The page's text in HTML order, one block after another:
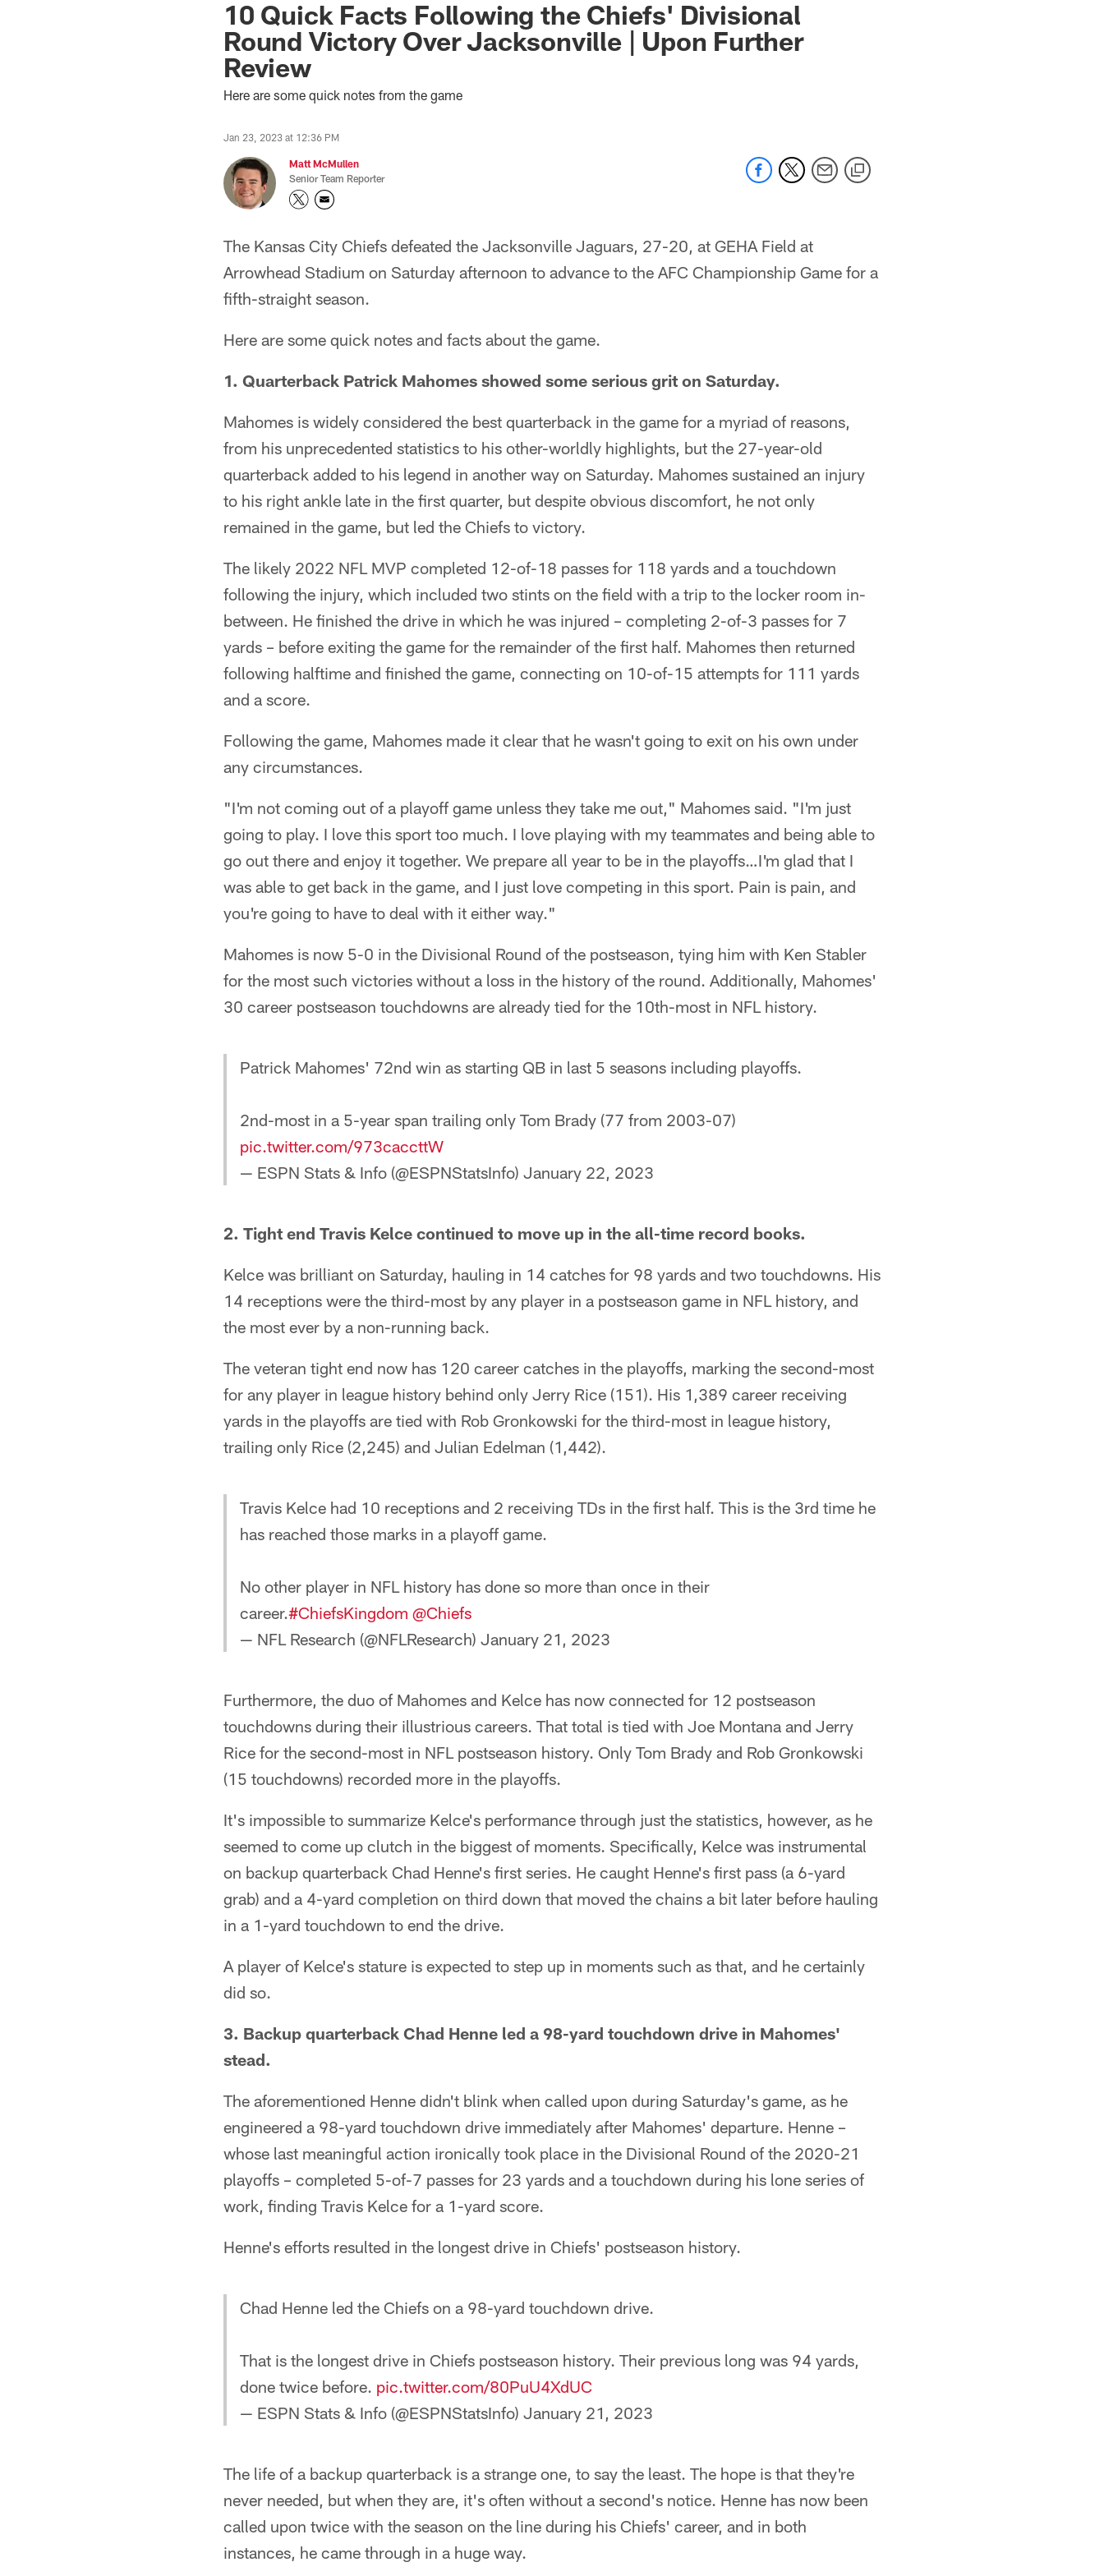
10 Quick Facts Following the Chiefs' Divisional
Round Victory Over Jacksonville | Upon Further
Review
Here are some quick notes from the game
Jan 23, 2023 at 12:36 PM
Matt McMullen
Senior Team Reporter
The Kansas City Chiefs defeated the Jacksonville Jaguars, 27-20, at GEHA Field at
Arrowhead Stadium on Saturday afternoon to advance to the AFC Championship Game for a
fifth-straight season.
Here are some quick notes and facts about the game.
1. Quarterback Patrick Mahomes showed some serious grit on Saturday.
Mahomes is widely considered the best quarterback in the game for a myriad of reasons,
from his unprecedented statistics to his other-worldly highlights, but the 27-year-old
quarterback added to his legend in another way on Saturday. Mahomes sustained an injury
to his right ankle late in the first quarter, but despite obvious discomfort, he not only
remained in the game, but led the Chiefs to victory.
The likely 2022 NFL MVP completed 12-of-18 passes for 118 yards and a touchdown
following the injury, which included two stints on the field with a trip to the locker room in-
between. He finished the drive in which he was injured – completing 2-of-3 passes for 7
yards – before exiting the game for the remainder of the first half. Mahomes then returned
following halftime and finished the game, connecting on 10-of-15 attempts for 111 yards
and a score.
Following the game, Mahomes made it clear that he wasn't going to exit on his own under
any circumstances.
"I'm not coming out of a playoff game unless they take me out," Mahomes said. "I'm just
going to play. I love this sport too much. I love playing with my teammates and being able to
go out there and enjoy it together. We prepare all year to be in the playoffs…I'm glad that I
was able to get back in the game, and I just love competing in this sport. Pain is pain, and
you're going to have to deal with it either way."
Mahomes is now 5-0 in the Divisional Round of the postseason, tying him with Ken Stabler
for the most such victories without a loss in the history of the round. Additionally, Mahomes'
30 career postseason touchdowns are already tied for the 10th-most in NFL history.
Patrick Mahomes' 72nd win as starting QB in last 5 seasons including playoffs.
2nd-most in a 5-year span trailing only Tom Brady (77 from 2003-07)
pic.twitter.com/973caccttW
— ESPN Stats & Info (@ESPNStatsInfo) January 22, 2023
2. Tight end Travis Kelce continued to move up in the all-time record books.
Kelce was brilliant on Saturday, hauling in 14 catches for 98 yards and two touchdowns. His
14 receptions were the third-most by any player in a postseason game in NFL history, and
the most ever by a non-running back.
The veteran tight end now has 120 career catches in the playoffs, marking the second-most
for any player in league history behind only Jerry Rice (151). His 1,389 career receiving
yards in the playoffs are tied with Rob Gronkowski for the third-most in league history,
trailing only Rice (2,245) and Julian Edelman (1,442).
Travis Kelce had 10 receptions and 2 receiving TDs in the first half. This is the 3rd time he
has reached those marks in a playoff game.
No other player in NFL history has done so more than once in their
career.#ChiefsKingdom @Chiefs
— NFL Research (@NFLResearch) January 21, 2023
Furthermore, the duo of Mahomes and Kelce has now connected for 12 postseason
touchdowns during their illustrious careers. That total is tied with Joe Montana and Jerry
Rice for the second-most in NFL postseason history. Only Tom Brady and Rob Gronkowski
(15 touchdowns) recorded more in the playoffs.
It's impossible to summarize Kelce's performance through just the statistics, however, as he
seemed to come up clutch in the biggest of moments. Specifically, Kelce was instrumental
on backup quarterback Chad Henne's first series. He caught Henne's first pass (a 6-yard
grab) and a 4-yard completion on third down that moved the chains a bit later before hauling
in a 1-yard touchdown to end the drive.
A player of Kelce's stature is expected to step up in moments such as that, and he certainly
did so.
3. Backup quarterback Chad Henne led a 98-yard touchdown drive in Mahomes'
stead.
The aforementioned Henne didn't blink when called upon during Saturday's game, as he
engineered a 98-yard touchdown drive immediately after Mahomes' departure. Henne –
whose last meaningful action ironically took place in the Divisional Round of the 2020-21
playoffs – completed 5-of-7 passes for 23 yards and a touchdown during his lone series of
work, finding Travis Kelce for a 1-yard score.
Henne's efforts resulted in the longest drive in Chiefs' postseason history.
Chad Henne led the Chiefs on a 98-yard touchdown drive.
That is the longest drive in Chiefs postseason history. Their previous long was 94 yards,
done twice before. pic.twitter.com/80PuU4XdUC
— ESPN Stats & Info (@ESPNStatsInfo) January 21, 2023
The life of a backup quarterback is a strange one, to say the least. The hope is that they're
never needed, but when they are, it's often without a second's notice. Henne has now been
called upon twice with the season on the line during his Chiefs' career, and in both
instances, he came through in a huge way.